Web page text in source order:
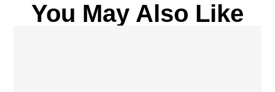
You May Also Like